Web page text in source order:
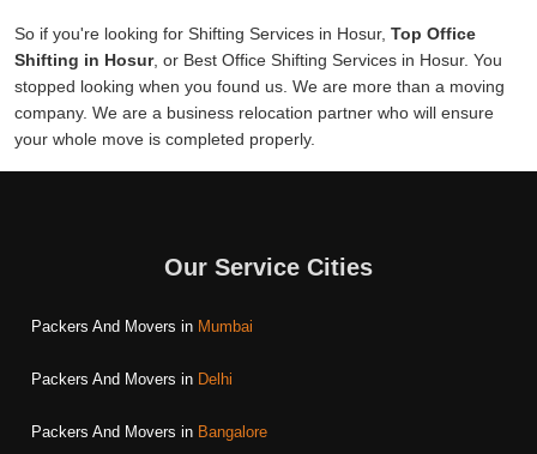
So if you're looking for Shifting Services in Hosur, Top Office
Shifting in Hosur, or Best Office Shifting Services in Hosur. You
stopped looking when you found us. We are more than a moving
company. We are a business relocation partner who will ensure
your whole move is completed properly.
Our Service Cities
Packers And Movers in Mumbai
Packers And Movers in Delhi
Packers And Movers in Bangalore